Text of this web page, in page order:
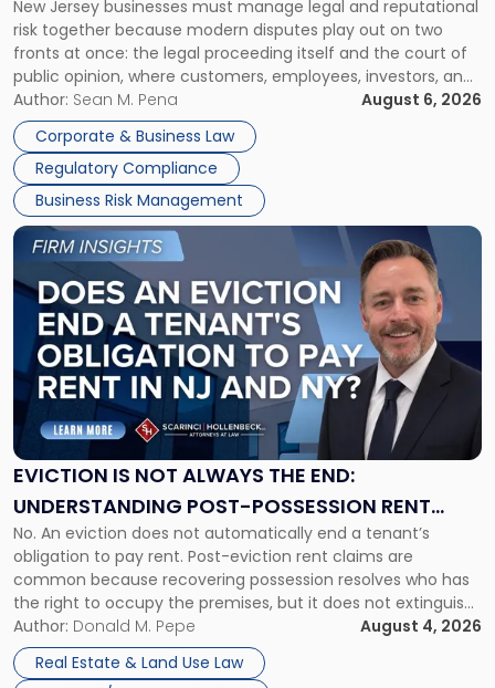
TOGETHER
New Jersey businesses must manage legal and reputational
risk together because modern disputes play out on two
fronts at once: the legal proceeding itself and the court of
public opinion, where customers, employees, investors, and
business partners often reach conclusions long before a
judge or jury has had the opportunity to evaluate the facts.
Success […]
Author: Sean M. Pena
August 6, 2026
Corporate & Business Law
Regulatory Compliance
Business Risk Management
Jersey
Businesses
Must
Manage
Them
Together"
EVICTION IS NOT ALWAYS THE END:
UNDERSTANDING POST-POSSESSION RENT
CLAIMS IN NEW JERSEY AND NEW YORK
No. An eviction does not automatically end a tenant’s
obligation to pay rent. Post-eviction rent claims are
common because recovering possession resolves who has
the right to occupy the premises, but it does not extinguish
the tenant’s contractual obligations under the lease.
Whether unpaid or future rent remains owed depends on
three factors: the lease’s […]
Author: Donald M. Pepe
August 4, 2026
Real Estate & Land Use Law
Link
post
with
title
"Eviction
Is
Not
Always
the
Understanding
Post-
Possession
Rent
Claims
in
New
Jersey